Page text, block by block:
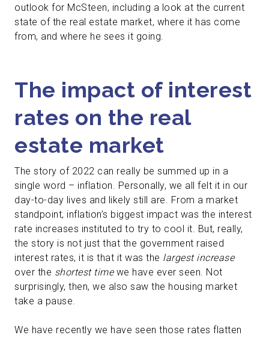
outlook for McSteen, including a look at the current
state of the real estate market, where it has come
from, and where he sees it going.
The impact of interest
rates on the real
estate market
The story of 2022 can really be summed up in a
single word – inflation. Personally, we all felt it in our
day-to-day lives and likely still are. From a market
standpoint, inflation’s biggest impact was the interest
rate increases instituted to try to cool it. But, really,
the story is not just that the government raised
interest rates, it is that it was the largest increase
over the shortest timewe have ever seen. Not
surprisingly, then, we also saw the housing market
take a pause.
We have recently we have seen those rates flatten